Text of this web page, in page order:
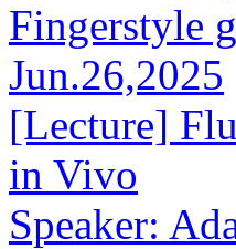
Fingerstyle
Jun.26,2025
[Lecture]
in Vivo
Speaker: